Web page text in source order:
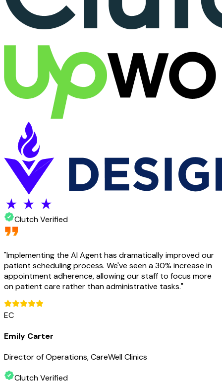
Clutch Verified
"Implementing the AI Agent has dramatically improved our
patient scheduling process. We've seen a 30% increase in
appointment adherence, allowing our staff to focus more
on patient care rather than administrative tasks."
EC
Emily Carter
Director of Operations, CareWell Clinics
Clutch Verified